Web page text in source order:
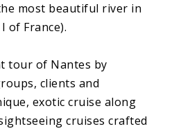
most beautiful river in
of France).
tour of Nantes by
clients and
exotic cruise along
cruises crafted